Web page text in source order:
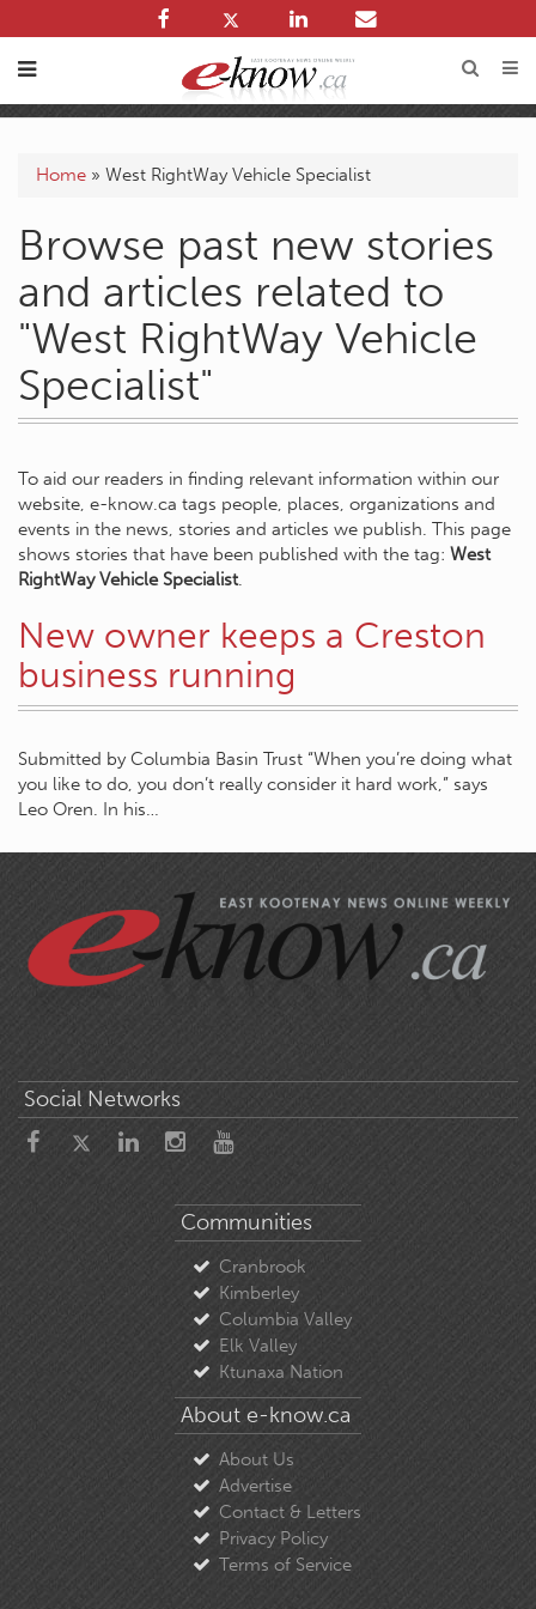
Home » West RightWay Vehicle Specialist
Browse past new stories
and articles related to
"West RightWay Vehicle
Specialist"
To aid our readers in finding relevant information within our
website, e-know.ca tags people, places, organizations and
events in the news, stories and articles we publish. This page
shows stories that have been published with the tag: West
RightWay Vehicle Specialist.
New owner keeps a Creston
business running
Submitted by Columbia Basin Trust “When you’re doing what
you like to do, you don’t really consider it hard work,” says
Leo Oren. In his…
Social Networks
Communities
Cranbrook
Kimberley
Columbia Valley
Elk Valley
Ktunaxa Nation
About e-know.ca
About Us
Advertise
Contact & Letters
Privacy Policy
Terms of Service